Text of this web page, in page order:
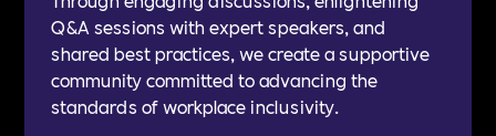
Q&A sessions with expert speakers, and
shared best practices, we create a supportive
community committed to advancing the
standards of workplace inclusivity.